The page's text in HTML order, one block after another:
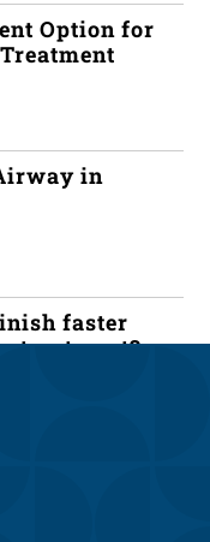
Option for
in
faster
treatment?
to